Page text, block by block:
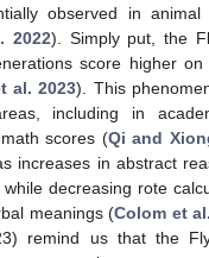
observed in animal
2022). Simply put, the
score higher
al. 2023). This
including in
scores (Qi and
increases in abstract
decreasing rote
meanings (Colom et
remind us that the